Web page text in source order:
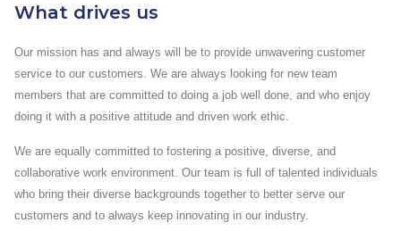
What drives us
Our mission has and always will be to provide unwavering customer
service to our customers. We are always looking for new team
members that are committed to doing a job well done, and who enjoy
doing it with a positive attitude and driven work ethic.
We are equally committed to fostering a positive, diverse, and
collaborative work environment. Our team is full of talented individuals
who bring their diverse backgrounds together to better serve our
customers and to always keep innovating in our industry.